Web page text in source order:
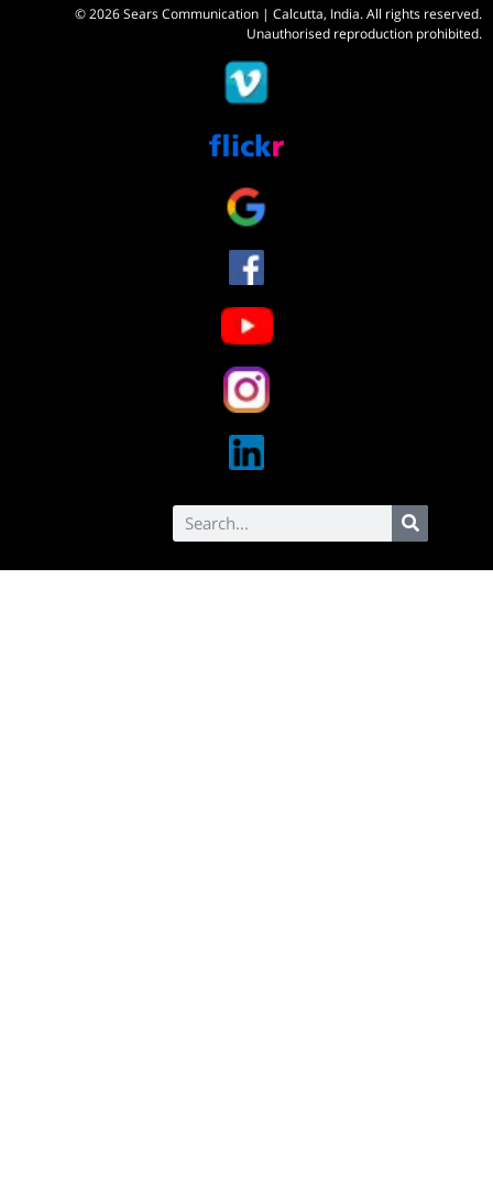
© 2026 Sears Communication | Calcutta, India. All rights reserved.
Unauthorised reproduction prohibited.